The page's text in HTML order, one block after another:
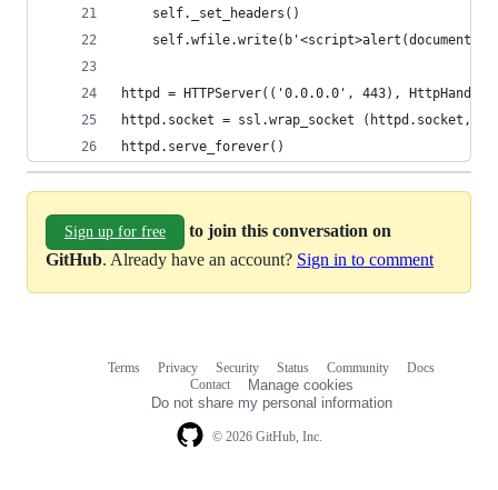
    self._set_headers()
httpd = HTTPServer(('0.0.0.0', 443),
httpd.socket = ssl.wrap_socket (httpd.socket,
httpd.serve_forever()
Sign up for free
to join this conversation on
GitHub. Already have an account? Sign in to comment
© 2026 GitHub, Inc.
Terms Privacy Security Status Community
Docs
Contact
Manage cookies
Do not share my personal information